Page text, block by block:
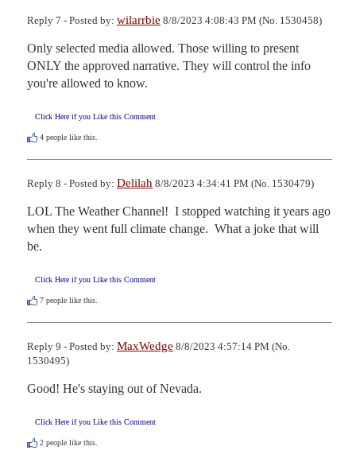
Reply 7 - Posted by: wilarrbie 8/8/2023 4:08:43 PM (No. 1530458)
Only selected media allowed. Those willing to present
ONLY the approved narrative. They will control the info
you're allowed to know.
Click Here if you Like this Comment
4 people like this.
Reply 8 - Posted by: Delilah 8/8/2023 4:34:41 PM (No. 1530479)
LOL The Weather Channel!  I stopped watching it years ago
when they went full climate change.  What a joke that will
be.
Click Here if you Like this Comment
7 people like this.
Reply 9 - Posted by: MaxWedge 8/8/2023 4:57:14 PM (No.
1530495)
Good! He's staying out of Nevada.
Click Here if you Like this Comment
2 people like this.